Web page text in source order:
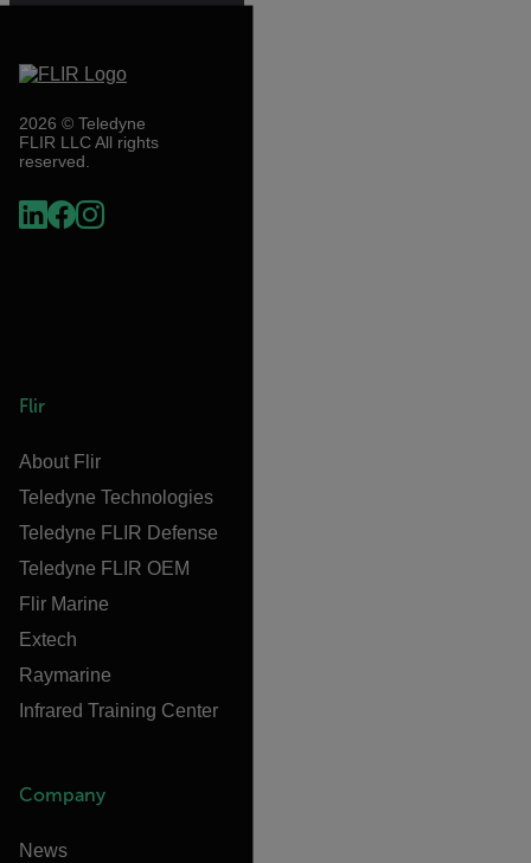
2026 © Teledyne
FLIR LLC All rights
reserved.
Flir
About Flir
Teledyne Technologies
Teledyne FLIR Defense
Teledyne FLIR OEM
Flir Marine
Extech
Raymarine
Infrared Training Center
Company
News